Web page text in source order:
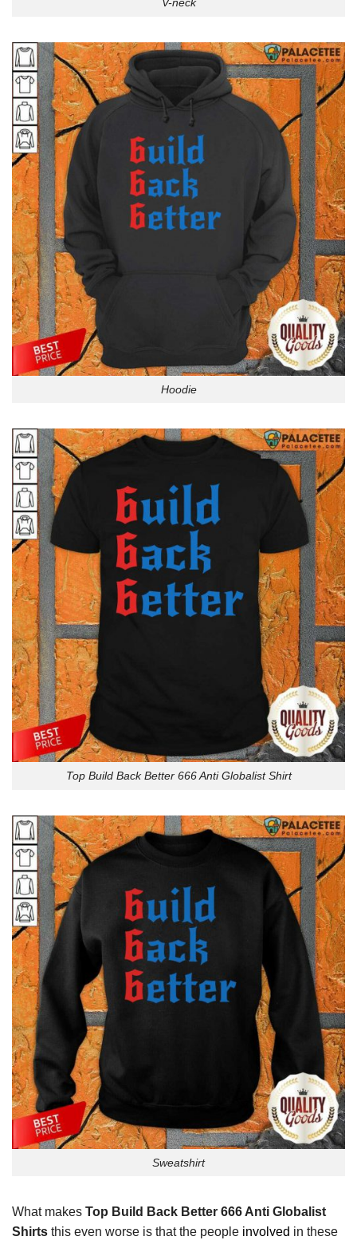
V-neck
Hoodie
Top Build Back Better 666 Anti Globalist Shirt
Sweatshirt
What makes Top Build Back Better 666 Anti Globalist
Shirts this even worse is that the people involved in these